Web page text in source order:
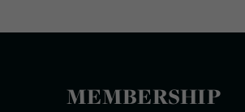
MEMBERSHIP